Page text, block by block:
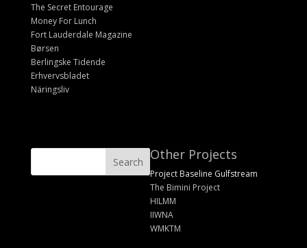
The Secret Entourage
Money For Lunch
Fort Lauderdale Magazine
Børsen
Berlingske Tidende
Erhvervsbladet
Näringsliv
Other Projects
Project Baseline Gulfstream
The Bimini Project
HILMM
IIWNA
WMKTM